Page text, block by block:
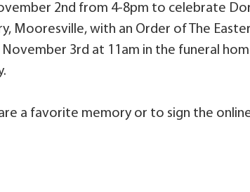
2nd from 4-8pm to celebrate
Mooresville, with an Order of The
3rd at 11am in the funeral
a favorite memory or to sign the